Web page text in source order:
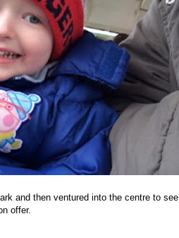
and then ventured into the centre to see
offer.